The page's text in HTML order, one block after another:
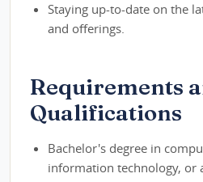
Staying up-to-date on the
and offerings.
Requirements
Qualifications
Bachelor's degree in
information technology, or